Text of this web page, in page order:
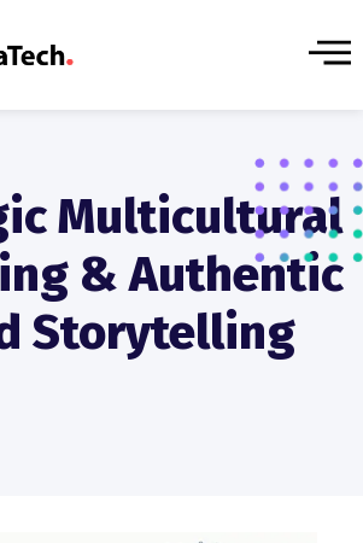
Multicultural
& Authentic
Storytelling